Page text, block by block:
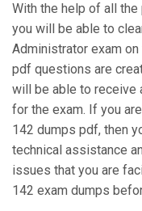
With the help of all
you will be able to
Administrator exam
pdf questions are
will be able to receive
for the exam. If you
142 dumps pdf, then
technical assistance
issues that you are
142 exam dumps